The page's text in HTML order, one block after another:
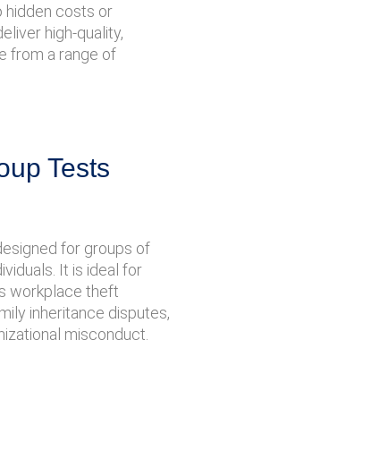
hidden costs or
high-quality,
from a range of
Tests
for groups of
It is ideal for
workplace theft
inheritance disputes,
misconduct.